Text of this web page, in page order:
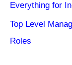
Everything for
Top Level
Roles